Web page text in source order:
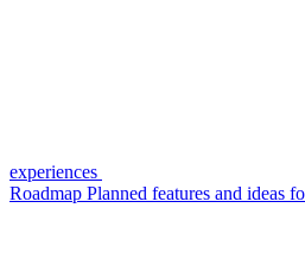
experiences
Roadmap Planned features and ideas